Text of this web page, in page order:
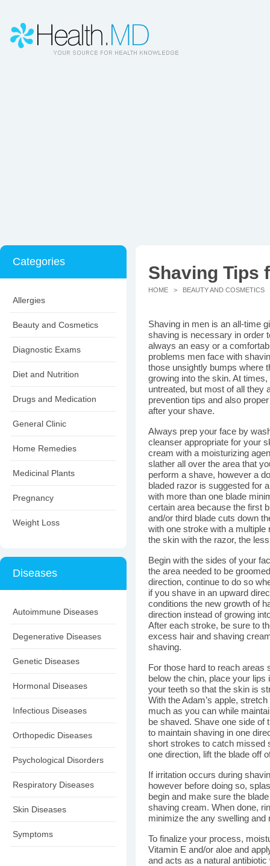
Categories
Allergies
Beauty and Cosmetics
Diagnostic Exams
Diet and Nutrition
Drugs and Medication
General Clinic
Home Remedies
Medicinal Plants
Pregnancy
Weight Loss
Diseases
Autoimmune Diseases
Degenerative Diseases
Genetic Diseases
Hormonal Diseases
Infectious Diseases
Orthopedic Diseases
Psychological Disorders
Respiratory Diseases
Skin Diseases
Symptoms
Shaving Tips
HOME > BEAUTY AND COSMETICS
Shaving in men is an all-time
shaving is necessary in order
always an easy or a
problems men face with
those unsightly bumps where
growing into the skin. At
untreated, but most of all they
prevention tips and also
after your shave.
Always prep your face by
cleanser appropriate for your
cream with a moisturizing
slather all over the area that
perform a shave, however a
bladed razor is suggested for
with more than one blade
certain area because the first
and/or third blade cuts down
with one stroke with a
the skin with the razor, the
Begin with the sides of your
the area needed to be
direction, continue to do so
if you shave in an upward
conditions the new growth of
direction instead of growing
After each stroke, be sure to
excess hair and shaving
shaving.
For those hard to reach areas
below the chin, place your
your teeth so that the skin is
With the Adam’s apple,
much as you can while
be shaved. Shave one side of
to maintain shaving in one
short strokes to catch missed
one direction, lift the blade off
If irritation occurs during
however before doing so,
begin and make sure the
shaving cream. When done,
minimize the any swelling and
To finalize your process,
Vitamin E and/or aloe and
and acts as a natural